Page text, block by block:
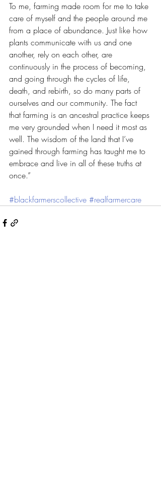
To me, farming made room for me to take
care of myself and the people around me
from a place of abundance. Just like how
plants communicate with us and one
another, rely on each other, are
continuously in the process of becoming,
and going through the cycles of life,
death, and rebirth, so do many parts of
ourselves and our community. The fact
that farming is an ancestral practice keeps
me very grounded when I need it most as
well. The wisdom of the land that I’ve
gained through farming has taught me to
embrace and live in all of these truths at
once.”
#blackfarmerscollective #realfarmercare